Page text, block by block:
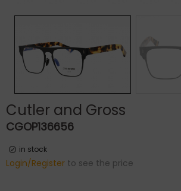
Cutler and Gross
CGOP136656
in stock
Login/Register to see the price